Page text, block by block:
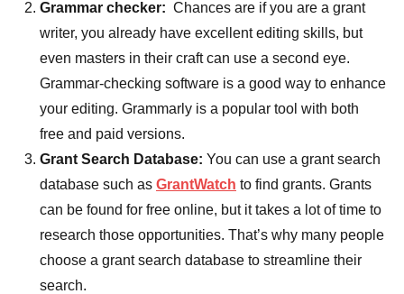
Grammar checker: Chances are if you are a grant
writer, you already have excellent editing skills, but
even masters in their craft can use a second eye.
Grammar-checking software is a good way to enhance
your editing. Grammarly is a popular tool with both
free and paid versions.
Grant Search Database: You can use a grant search
database such as GrantWatch to find grants. Grants
can be found for free online, but it takes a lot of time to
research those opportunities. That’s why many people
choose a grant search database to streamline their
search.